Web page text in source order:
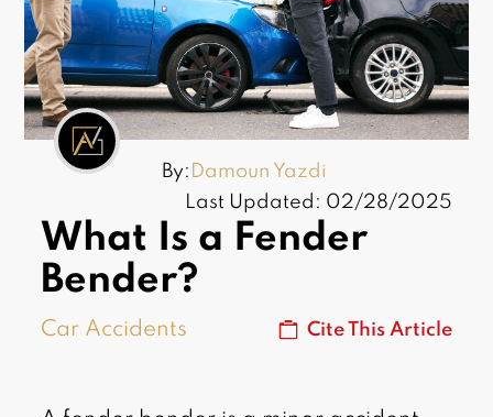
By: Damoun Yazdi
Last Updated: 02/28/2025
What Is a Fender
Bender?
Car Accidents Cite This Article